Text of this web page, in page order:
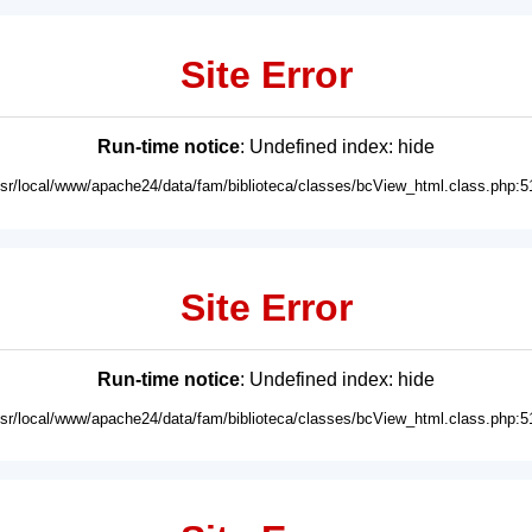
Site Error
Run-time notice: Undefined index: hide
local/www/apache24/data/fam/biblioteca/classes/
Site Error
Run-time notice: Undefined index: hide
local/www/apache24/data/fam/biblioteca/classes/